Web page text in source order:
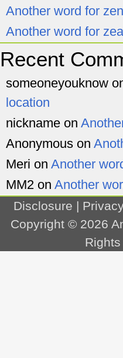
Another word for
Another word for
Recent
someoneyouknow
location
nickname on
Anonymous on
Meri on Another
MM2 on Another
Disclosure |
Copyright © 2026